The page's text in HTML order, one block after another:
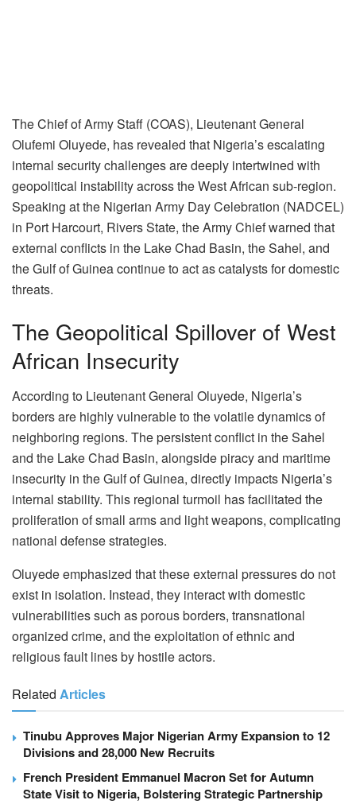
The Chief of Army Staff (COAS), Lieutenant General
Olufemi Oluyede, has revealed that Nigeria’s escalating
internal security challenges are deeply intertwined with
geopolitical instability across the West African sub-region.
Speaking at the Nigerian Army Day Celebration (NADCEL)
in Port Harcourt, Rivers State, the Army Chief warned that
external conflicts in the Lake Chad Basin, the Sahel, and
the Gulf of Guinea continue to act as catalysts for domestic
threats.
The Geopolitical Spillover of West
African Insecurity
According to Lieutenant General Oluyede, Nigeria’s
borders are highly vulnerable to the volatile dynamics of
neighboring regions. The persistent conflict in the Sahel
and the Lake Chad Basin, alongside piracy and maritime
insecurity in the Gulf of Guinea, directly impacts Nigeria’s
internal stability. This regional turmoil has facilitated the
proliferation of small arms and light weapons, complicating
national defense strategies.
Oluyede emphasized that these external pressures do not
exist in isolation. Instead, they interact with domestic
vulnerabilities such as porous borders, transnational
organized crime, and the exploitation of ethnic and
religious fault lines by hostile actors.
Related Articles
Tinubu Approves Major Nigerian Army Expansion to 12
Divisions and 28,000 New Recruits
French President Emmanuel Macron Set for Autumn
State Visit to Nigeria, Bolstering Strategic Partnership